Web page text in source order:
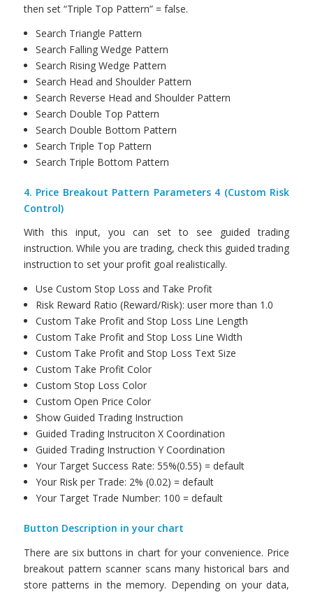
then set “Triple Top Pattern” = false.
Search Triangle Pattern
Search Falling Wedge Pattern
Search Rising Wedge Pattern
Search Head and Shoulder Pattern
Search Reverse Head and Shoulder Pattern
Search Double Top Pattern
Search Double Bottom Pattern
Search Triple Top Pattern
Search Triple Bottom Pattern
4. Price Breakout Pattern Parameters 4 (Custom Risk
Control)
With this input, you can set to see guided trading
instruction. While you are trading, check this guided trading
instruction to set your profit goal realistically.
Use Custom Stop Loss and Take Profit
Risk Reward Ratio (Reward/Risk): user more than 1.0
Custom Take Profit and Stop Loss Line Length
Custom Take Profit and Stop Loss Line Width
Custom Take Profit and Stop Loss Text Size
Custom Take Profit Color
Custom Stop Loss Color
Custom Open Price Color
Show Guided Trading Instruction
Guided Trading Instruciton X Coordination
Guided Trading Instruction Y Coordination
Your Target Success Rate: 55%(0.55) = default
Your Risk per Trade: 2% (0.02) = default
Your Target Trade Number: 100 = default
Button Description in your chart
There are six buttons in chart for your convenience. Price
breakout pattern scanner scans many historical bars and
store patterns in the memory. Depending on your data,